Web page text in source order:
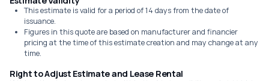
This estimate is valid for a period of 14 days from the date of
issuance.
Figures in this quote are based on manufacturer and financier
pricing at the time of this estimate creation and may change at any
time.
Right to Adjust Estimate and Lease Rental